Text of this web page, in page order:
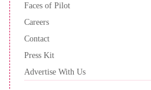
Faces of Pilot
Careers
Contact
Press Kit
Advertise With Us